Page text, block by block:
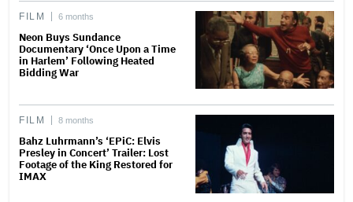
FILM 6 months
Neon Buys Sundance
Documentary ‘Once Upon a Time
in Harlem’ Following Heated
Bidding War
FILM 8 months
Bahz Luhrmann’s ‘EPiC: Elvis
Presley in Concert’ Trailer: Lost
Footage of the King Restored for
IMAX